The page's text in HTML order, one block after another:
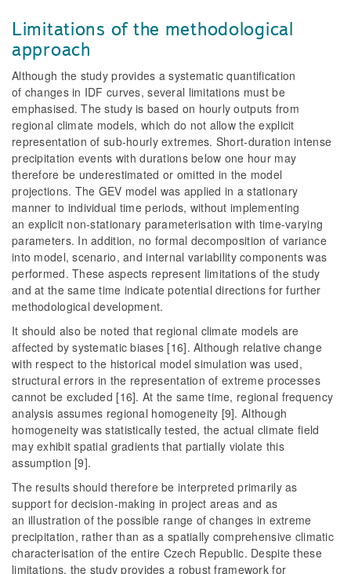
Limitations of the methodological
approach
Although the study provides a systematic quantification
of changes in IDF curves, several limitations must be
emphasised. The study is based on hourly outputs from
regional climate models, which do not allow the explicit
representation of sub-hourly extremes. Short-duration intense
precipitation events with durations below one hour may
therefore be underestimated or omitted in the model
projections. The GEV model was applied in a stationary
manner to individual time periods, without implementing
an explicit non-stationary parameterisation with time-varying
parameters. In addition, no formal decomposition of variance
into model, scenario, and internal variability components was
performed. These aspects represent limitations of the study
and at the same time indicate potential directions for further
methodological development.
It should also be noted that regional climate models are
affected by systematic biases [16]. Although relative change
with respect to the historical model simulation was used,
structural errors in the representation of extreme processes
cannot be excluded [16]. At the same time, regional frequency
analysis assumes regional homogeneity [9]. Although
homogeneity was statistically tested, the actual climate field
may exhibit spatial gradients that partially violate this
assumption [9].
The results should therefore be interpreted primarily as
support for decision-making in project areas and as
an illustration of the possible range of changes in extreme
precipitation, rather than as a spatially comprehensive climatic
characterisation of the entire Czech Republic. Despite these
limitations, the study provides a robust framework for